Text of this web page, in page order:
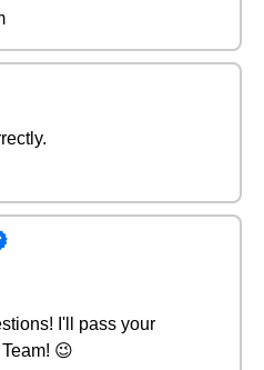
I'll pass your
😉